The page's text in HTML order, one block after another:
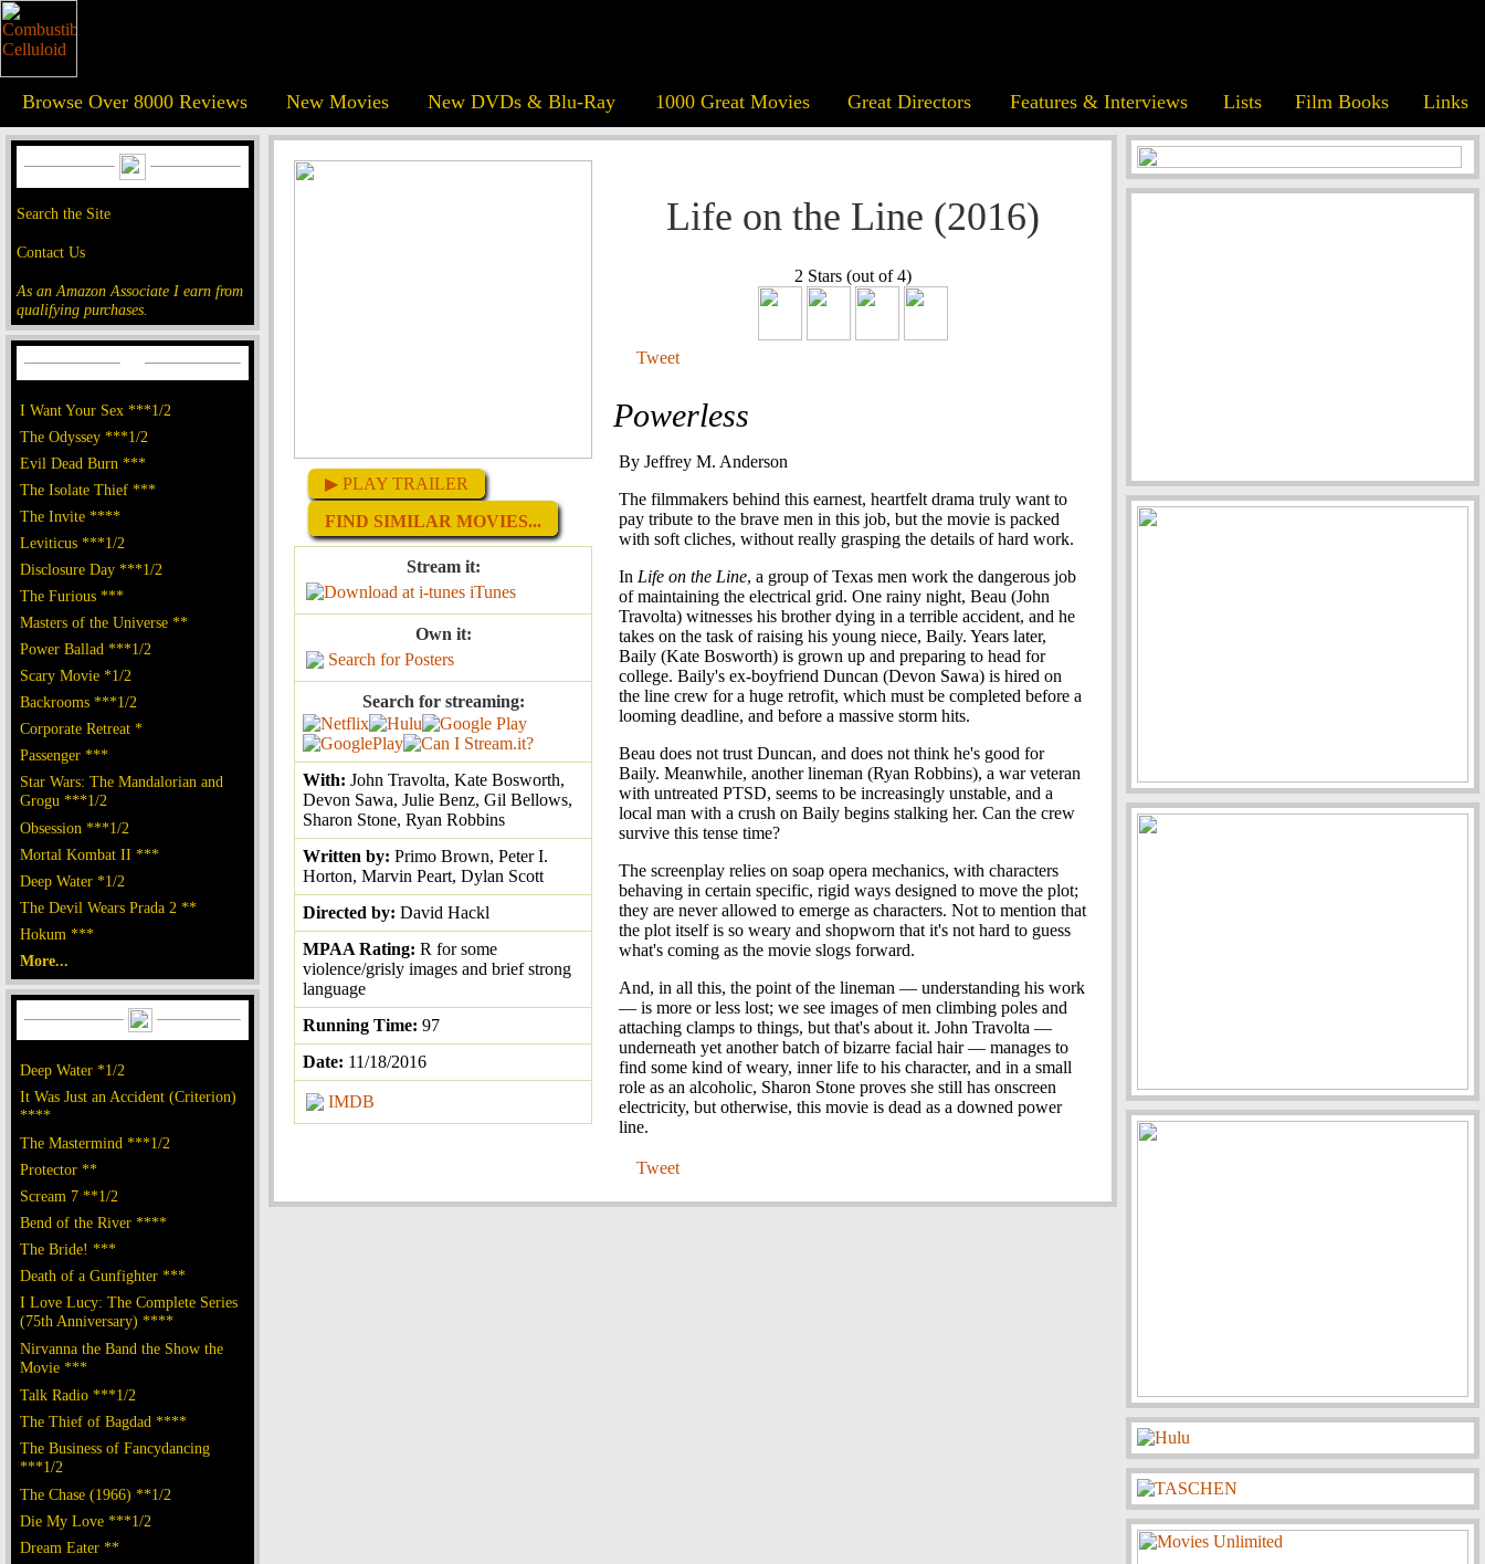
Browse Over 8000 Reviews New Movies New DVDs & Blu-Ray 1000 Great Movies Great Directors Features & Interviews Lists Film Books Links
Search the Site
Contact Us
As an Amazon Associate I earn from
qualifying purchases.
I Want Your Sex ***1/2
The Odyssey ***1/2
Evil Dead Burn ***
The Isolate Thief ***
The Invite ****
Leviticus ***1/2
Disclosure Day ***1/2
The Furious ***
Masters of the Universe **
Power Ballad ***1/2
Scary Movie *1/2
Backrooms ***1/2
Corporate Retreat *
Passenger ***
Star Wars: The Mandalorian and
Grogu ***1/2
Obsession ***1/2
Mortal Kombat II ***
Deep Water *1/2
The Devil Wears Prada 2 **
Hokum ***
More...
Deep Water *1/2
It Was Just an Accident (Criterion)
****
The Mastermind ***1/2
Protector **
Scream 7 **1/2
Bend of the River ****
The Bride! ***
Death of a Gunfighter ***
I Love Lucy: The Complete Series
(75th Anniversary) ****
Nirvanna the Band the Show the
Movie ***
Talk Radio ***1/2
The Thief of Bagdad ****
The Business of Fancydancing
***1/2
The Chase (1966) **1/2
Die My Love ***1/2
Dream Eater **
▶ PLAY TRAILER
FIND SIMILAR MOVIES...
Stream it:
iTunes
Own it:
Search for Posters
Search for streaming:
With: John Travolta, Kate Bosworth,
Devon Sawa, Julie Benz, Gil Bellows,
Sharon Stone, Ryan Robbins
Written by: Primo Brown, Peter I.
Horton, Marvin Peart, Dylan Scott
Directed by: David Hackl
MPAA Rating: R for some
violence/grisly images and brief strong
language
Running Time: 97
Date: 11/18/2016
IMDB
Life on the Line (2016)
2 Stars (out of 4)
Tweet
Powerless
By Jeffrey M. Anderson
The filmmakers behind this earnest, heartfelt drama truly want to
pay tribute to the brave men in this job, but the movie is packed
with soft cliches, without really grasping the details of hard work.
In Life on the Line, a group of Texas men work the dangerous job
of maintaining the electrical grid. One rainy night, Beau (John
Travolta) witnesses his brother dying in a terrible accident, and he
takes on the task of raising his young niece, Baily. Years later,
Baily (Kate Bosworth) is grown up and preparing to head for
college. Baily's ex-boyfriend Duncan (Devon Sawa) is hired on
the line crew for a huge retrofit, which must be completed before a
looming deadline, and before a massive storm hits.
Beau does not trust Duncan, and does not think he's good for
Baily. Meanwhile, another lineman (Ryan Robbins), a war veteran
with untreated PTSD, seems to be increasingly unstable, and a
local man with a crush on Baily begins stalking her. Can the crew
survive this tense time?
The screenplay relies on soap opera mechanics, with characters
behaving in certain specific, rigid ways designed to move the plot;
they are never allowed to emerge as characters. Not to mention that
the plot itself is so weary and shopworn that it's not hard to guess
what's coming as the movie slogs forward.
And, in all this, the point of the lineman — understanding his work
— is more or less lost; we see images of men climbing poles and
attaching clamps to things, but that's about it. John Travolta —
underneath yet another batch of bizarre facial hair — manages to
find some kind of weary, inner life to his character, and in a small
role as an alcoholic, Sharon Stone proves she still has onscreen
electricity, but otherwise, this movie is dead as a downed power
line.
Tweet